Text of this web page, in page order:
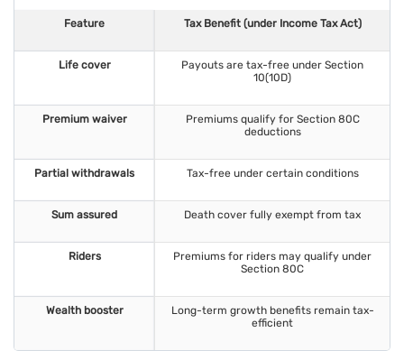
plan continues.
Some plans reward long-term policyholders with loyalty
Combating inflation
Keeps your child’s savings ahead of rising education costs.
Choose payment frequency, fund allocation, and withdrawal
options.
High returns
Market-linkedchild education plansoffer strong growth
Tailored solutions
Customise plans to match your financial goals and child’s
Feature Tax Benefit (under Income Tax Act)
Life cover
Payouts are tax-free under Section
10(10D)
Premium waiver
Premiums qualify for Section 80C
deductions
Partial withdrawals Tax-free under certain conditions
Sum assured Death cover fully exempt from tax
Riders
Premiums for riders may qualify under
Section 80C
Wealth booster
Long-term growth benefits remain tax-
efficient